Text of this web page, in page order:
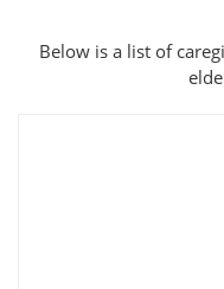
Below is a list of